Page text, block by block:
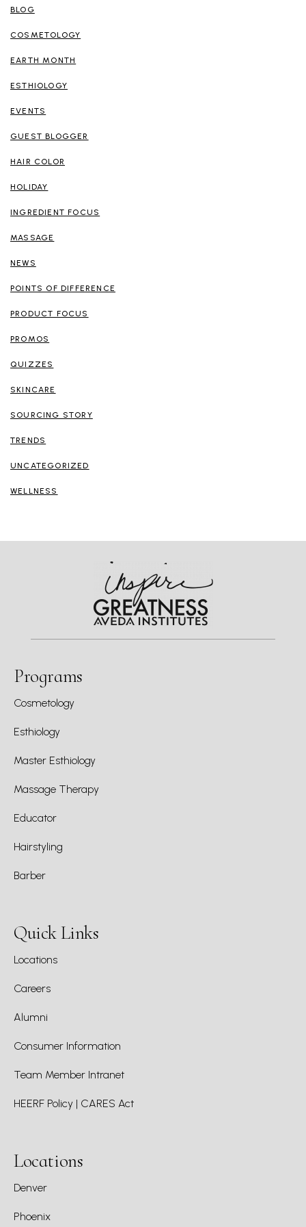
BLOG
COSMETOLOGY
EARTH MONTH
ESTHIOLOGY
EVENTS
GUEST BLOGGER
HAIR COLOR
HOLIDAY
INGREDIENT FOCUS
MASSAGE
NEWS
POINTS OF DIFFERENCE
PRODUCT FOCUS
PROMOS
QUIZZES
SKINCARE
SOURCING STORY
TRENDS
UNCATEGORIZED
WELLNESS
Programs
Cosmetology
Esthiology
Master Esthiology
Massage Therapy
Educator
Hairstyling
Barber
Quick Links
Locations
Careers
Alumni
Consumer Information
Team Member Intranet
HEERF Policy | CARES Act
Locations
Denver
Phoenix